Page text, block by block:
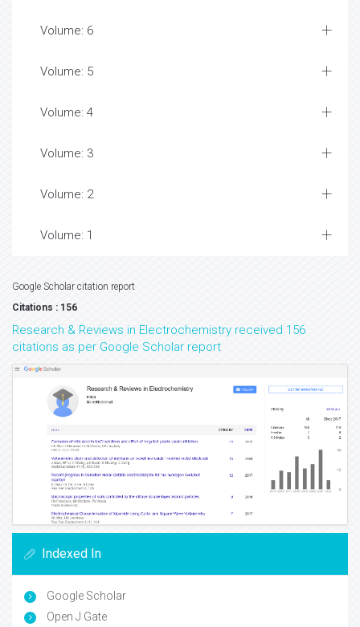
Volume: 6
Volume: 5
Volume: 4
Volume: 3
Volume: 2
Volume: 1
Google Scholar citation report
Citations : 156
Research & Reviews in Electrochemistry received 156
citations as per Google Scholar report
Indexed In
Google Scholar
Open J Gate